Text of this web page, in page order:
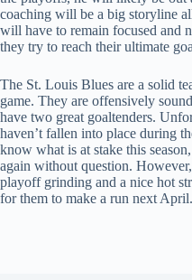
coaching will be a big storyline
will have to remain focused and
they try to reach their ultimate
The St. Louis Blues are a solid
game. They are offensively
have two great goaltenders.
haven’t fallen into place during
know what is at stake this
again without question.
playoff grinding and a nice hot
for them to make a run next April.